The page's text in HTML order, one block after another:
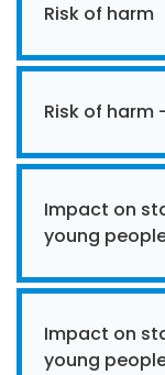
Risk of harm
Risk of harm
Impact on
young
Impact on
young